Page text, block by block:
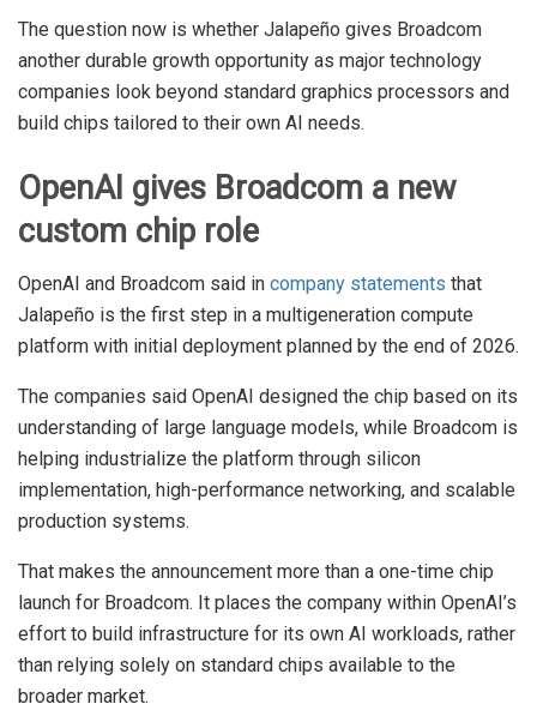
The question now is whether Jalapeño gives Broadcom
another durable growth opportunity as major technology
companies look beyond standard graphics processors and
build chips tailored to their own AI needs.
OpenAI gives Broadcom a new
custom chip role
OpenAI and Broadcom said in company statements that
Jalapeño is the first step in a multigeneration compute
platform with initial deployment planned by the end of 2026.
The companies said OpenAI designed the chip based on its
understanding of large language models, while Broadcom is
helping industrialize the platform through silicon
implementation, high-performance networking, and scalable
production systems.
That makes the announcement more than a one-time chip
launch for Broadcom. It places the company within OpenAI’s
effort to build infrastructure for its own AI workloads, rather
than relying solely on standard chips available to the
broader market.